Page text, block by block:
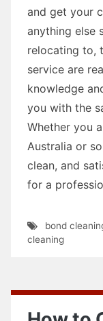
and get your
anything else
relocating to,
service are
knowledge
you with the
Whether you
Australia or
clean, and
for a
bond
cleaning